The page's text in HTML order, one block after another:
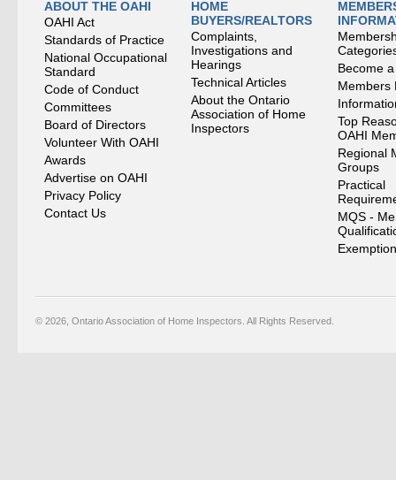
ABOUT THE OAHI
OAHI Act
Standards of Practice
National Occupational
Standard
Code of Conduct
Committees
Board of Directors
Volunteer With OAHI
Awards
Advertise on OAHI
Privacy Policy
Contact Us
HOME
BUYERS/REALTORS
Complaints,
Investigations and
Hearings
Technical Articles
About the Ontario
Association of Home
Inspectors
Become
Members
Top
OAHI
Regional
Groups
Practical
MQS -
© 2026, Ontario Association of Home Inspectors. All Rights Reserved.